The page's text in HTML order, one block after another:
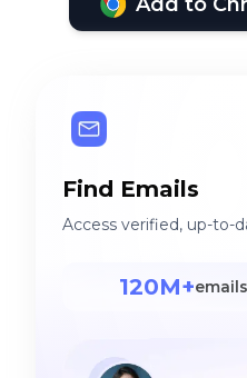
Find Emails
Access verified, up-to-
120M+